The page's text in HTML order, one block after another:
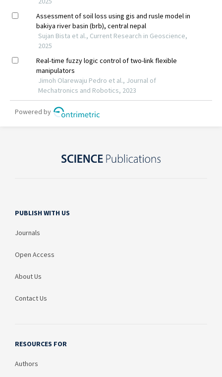
PUBLISH WITH US
Journals
Open Access
About Us
Contact Us
RESOURCES FOR
Authors